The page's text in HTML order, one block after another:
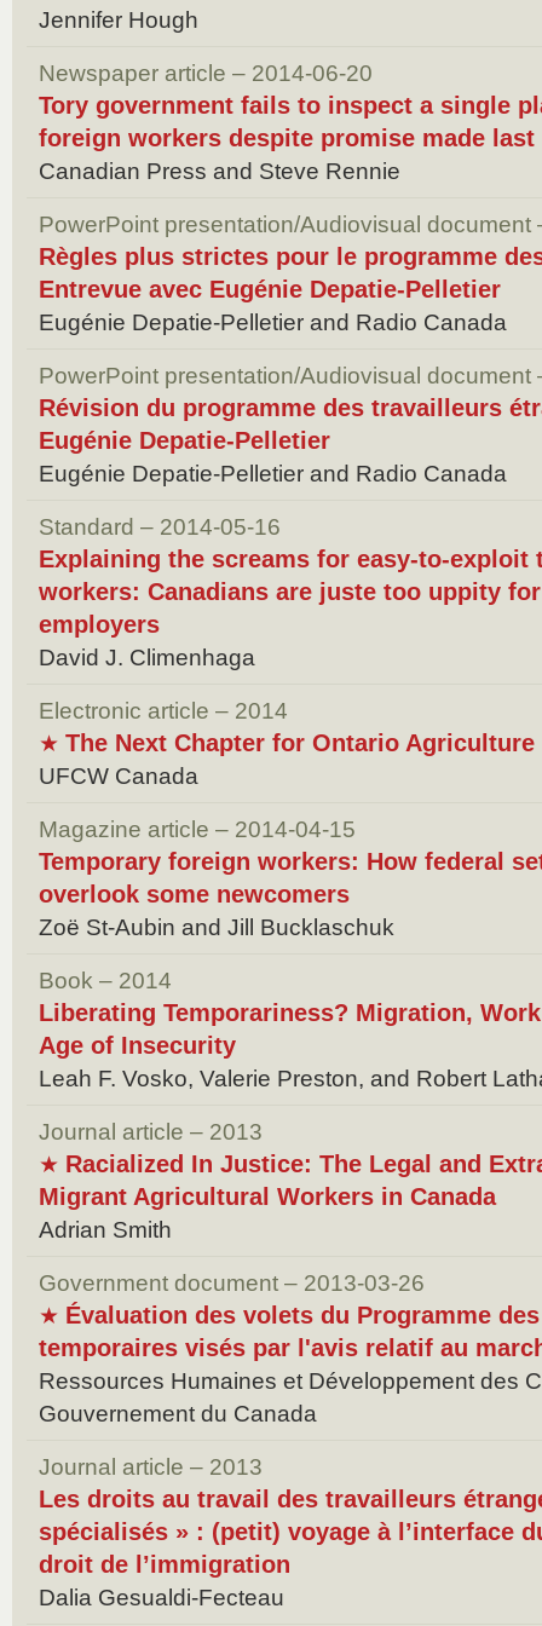
Jennifer Hough
Newspaper article – 2014-06-20
Tory government fails to inspect a single
foreign workers despite promise made last
Canadian Press and Steve Rennie
PowerPoint presentation/Audiovisual document
Règles plus strictes pour le programme
Entrevue avec Eugénie Depatie-Pelletier
Eugénie Depatie-Pelletier and Radio Canada
PowerPoint presentation/Audiovisual document
Révision du programme des travailleurs
Eugénie Depatie-Pelletier
Eugénie Depatie-Pelletier and Radio Canada
Standard – 2014-05-16
Explaining the screams for easy-to-exploit
workers: Canadians are juste too uppity
employers
David J. Climenhaga
Electronic article – 2014
★ The Next Chapter for Ontario Agriculture
UFCW Canada
Magazine article – 2014-04-15
Temporary foreign workers: How federal
overlook some newcomers
Zoё St-Aubin and Jill Bucklaschuk
Book – 2014
Liberating Temporariness? Migration,
Age of Insecurity
Leah F. Vosko, Valerie Preston, and Robert
Journal article – 2013
★ Racialized In Justice: The Legal and
Migrant Agricultural Workers in Canada
Adrian Smith
Government document – 2013-03-26
★ Évaluation des volets du Programme
temporaires visés par l'avis relatif au
Ressources Humaines et Développement des
Gouvernement du Canada
Journal article – 2013
Les droits au travail des travailleurs
spécialisés » : (petit) voyage à l’interface
droit de l’immigration
Dalia Gesualdi-Fecteau